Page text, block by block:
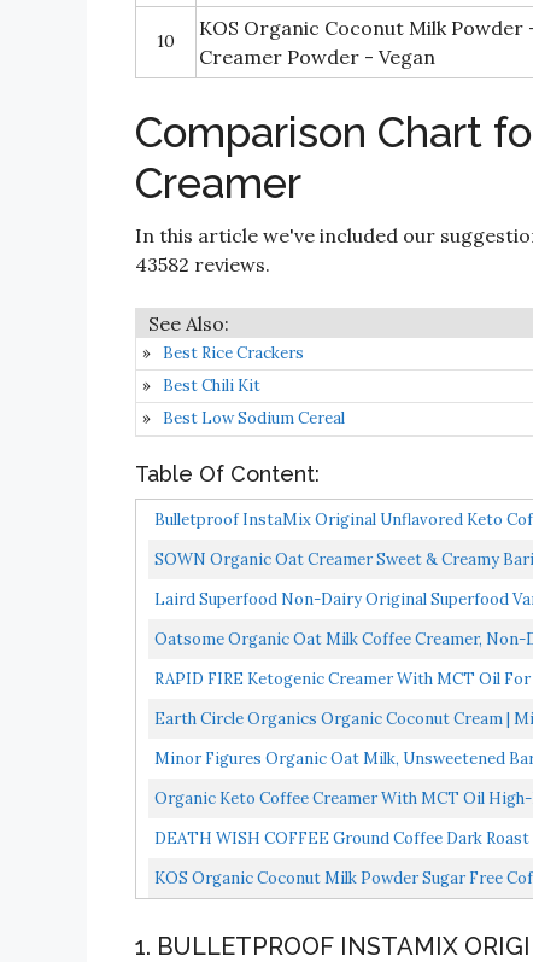
10
KOS Organic Coconut Milk Powder
Creamer Powder - Vegan
Comparison Chart
Creamer
In this article we've included our
43582 reviews.
Best Rice Crackers
Best Chili Kit
Best Low Sodium Cereal
Table Of Content:
Bulletproof InstaMix Original Unflavored Keto
SOWN Organic Oat Creamer Sweet & Creamy
Free...
Laird Superfood Non-Dairy Original Superfood
Oatsome Organic Oat Milk Coffee Creamer, Non-
RAPID FIRE Ketogenic Creamer With MCT Oil
Loss...
Earth Circle Organics Organic Coconut Cream |
Minor Figures Organic Oat Milk, Unsweetened
Organic Keto Coffee Creamer With MCT Oil
DEATH WISH COFFEE Ground Coffee Dark
Strong...
KOS Organic Coconut Milk Powder Sugar Free
1. BULLETPROOF INSTAMIX